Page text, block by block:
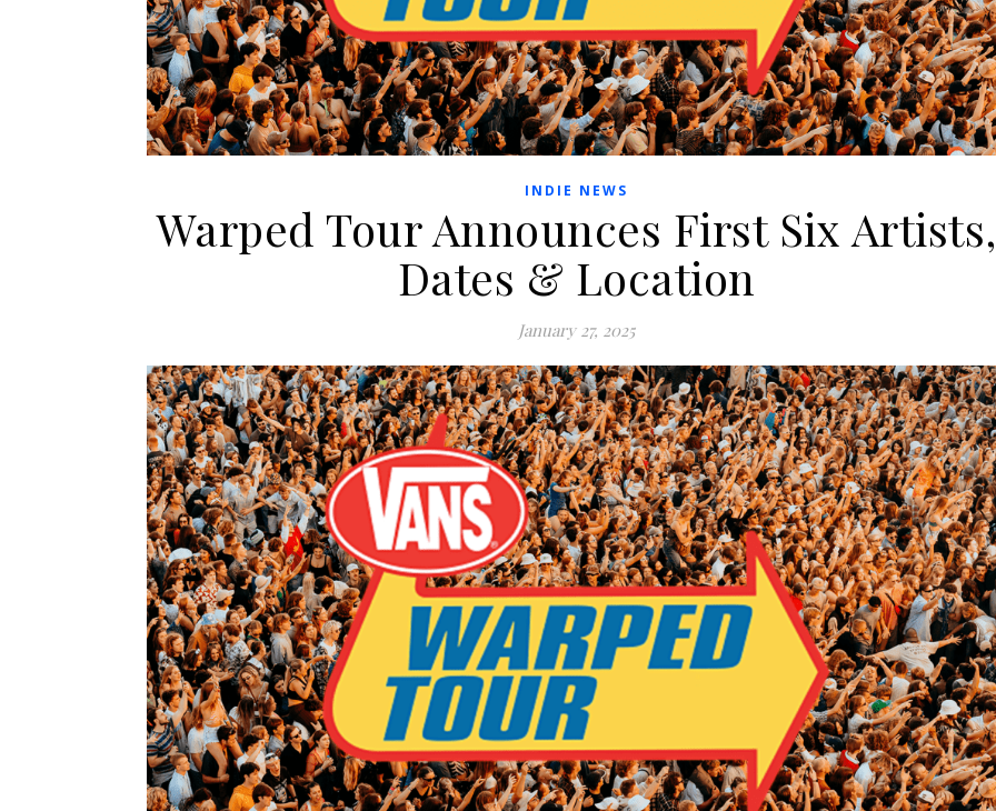
INDIE NEWS
Warped Tour Announces First Six Artists,
Dates & Location
January 27, 2025